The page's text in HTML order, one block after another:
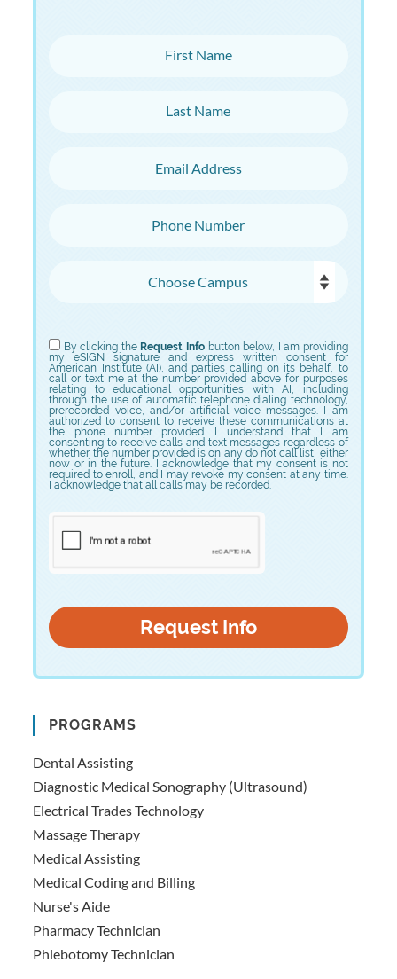
By clicking theRequest Info button below, I am providing
my eSIGN signature and express written consent for
American Institute (AI), and parties calling on its behalf, to
call or text me at the number provided above for purposes
relating to educational opportunities with AI, including
through the use of automatic telephone dialing technology,
prerecorded voice, and/or artificial voice messages. I am
authorized to consent to receive these communications at
the phone number provided. I understand that I am
consenting to receive calls and text messages regardless of
whether the number provided is on any do not call list, either
now or in the future. I acknowledge that my consent is not
required to enroll, and I may revoke my consent at any time.
I acknowledge that all calls may be recorded.
PROGRAMS
Dental Assisting
Diagnostic Medical Sonography (Ultrasound)
Electrical Trades Technology
Massage Therapy
Medical Assisting
Medical Coding and Billing
Nurse's Aide
Pharmacy Technician
Phlebotomy Technician